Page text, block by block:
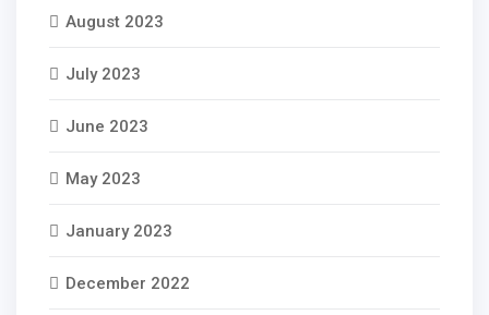
August 2023
July 2023
June 2023
May 2023
January 2023
December 2022